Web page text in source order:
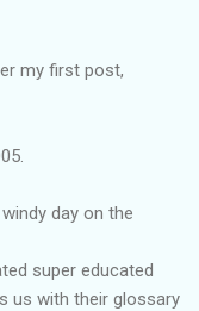
my first post,
day on the
super educated
us with their glossary